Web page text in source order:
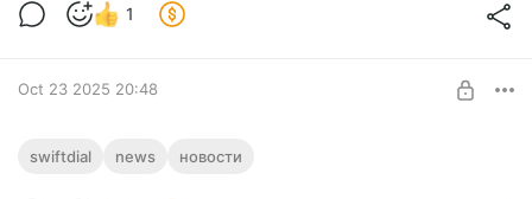
🇷🇺
Скачайте весь
Расширенный тур по SwiftDial
1
Oct 23 2025 20:48
Your Ideas | Ваши идеи
swiftdial news новости